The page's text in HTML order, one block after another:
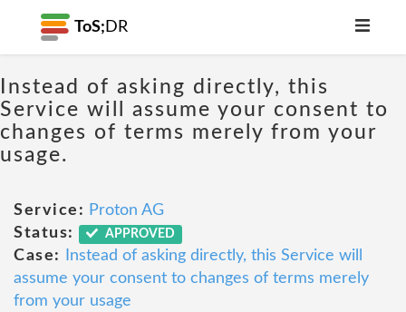
ToS; DR
Instead of asking directly, this
Service will assume your consent to
changes of terms merely from your
usage.
Service: Proton AG
Status:
APPROVED
Case:
Instead of asking directly, this Service will
assume your consent to changes of terms merely
from your usage